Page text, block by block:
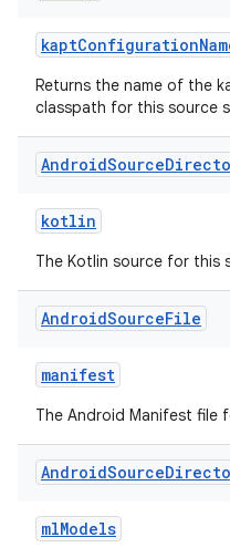
Returns the name of the
classpath for this source
AndroidSource
kotlin
The Kotlin source for this
AndroidSourceFile
manifest
The Android Manifest file
AndroidSource
mlModels